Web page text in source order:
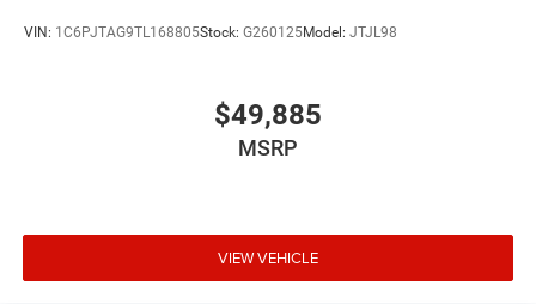
VIN: 1C6PJTAG9TL168805Stock: G260125Model: JTJL98
$49,885
MSRP
VIEW VEHICLE